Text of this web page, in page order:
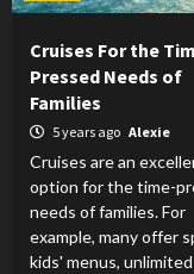
Cruises For the
Pressed Needs of
Families
5 years ago Alexie
Cruises are an
option for the time-
needs of families. For
example, many offer
kids' menus, unlimited